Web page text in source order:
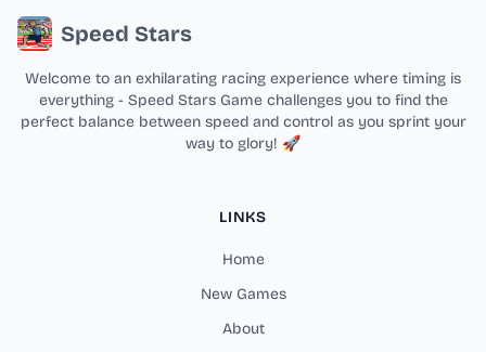
Speed Stars
Welcome to an exhilarating racing experience where timing is
everything - Speed Stars Game challenges you to find the
perfect balance between speed and control as you sprint your
way to glory! 🚀
LINKS
Home
New Games
About